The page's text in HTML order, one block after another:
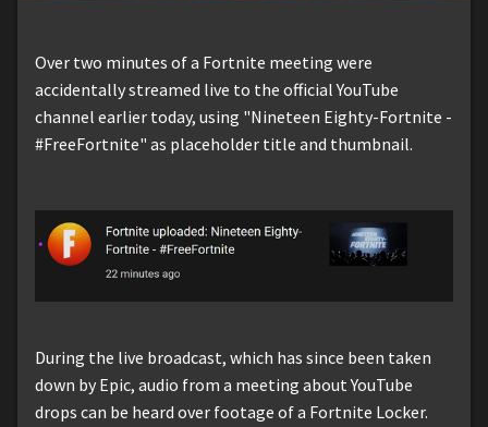
Over two minutes of a Fortnite meeting were
accidentally streamed live to the official YouTube
channel earlier today, using "Nineteen Eighty-Fortnite -
#FreeFortnite" as placeholder title and thumbnail.
During the live broadcast, which has since been taken
down by Epic, audio from a meeting about YouTube
drops can be heard over footage of a Fortnite Locker.